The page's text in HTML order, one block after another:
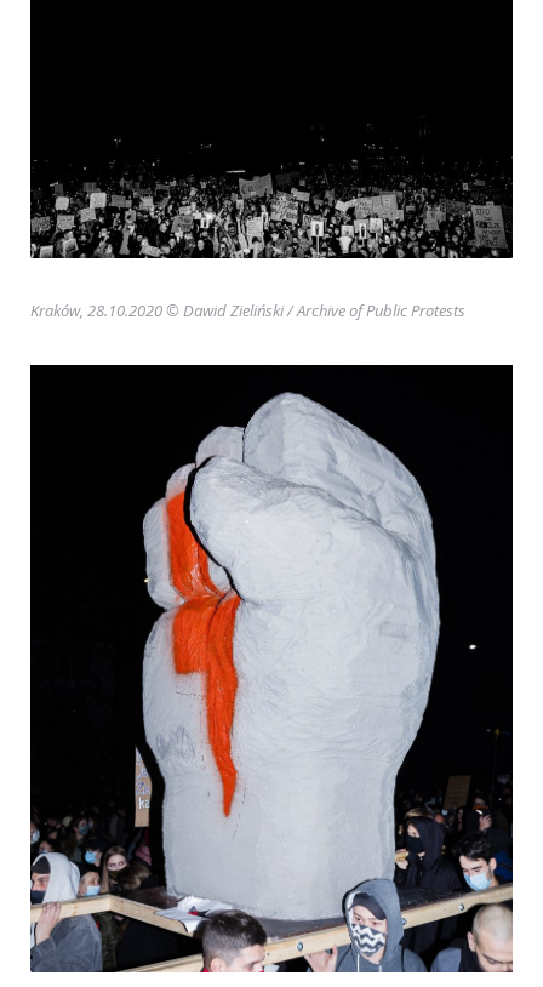
Kraków, 28.10.2020 © Dawid Zieliński/ Archive of Public Protests